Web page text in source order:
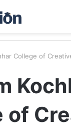
College of
of